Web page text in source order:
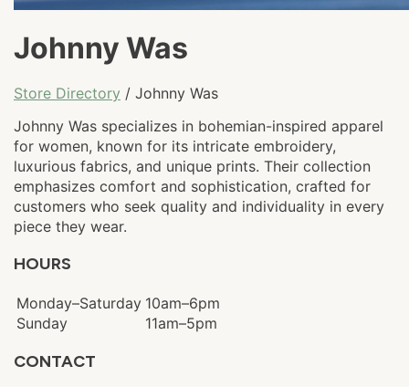
Johnny Was
Store Directory / Johnny Was
Johnny Was specializes in bohemian-inspired apparel
for women, known for its intricate embroidery,
luxurious fabrics, and unique prints. Their collection
emphasizes comfort and sophistication, crafted for
customers who seek quality and individuality in every
piece they wear.
HOURS
Monday–Saturday 10am–6pm
Sunday
11am–5pm
CONTACT